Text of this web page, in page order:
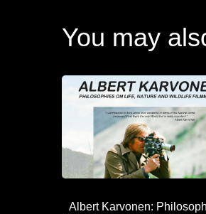
You may
Albert Karvonen: